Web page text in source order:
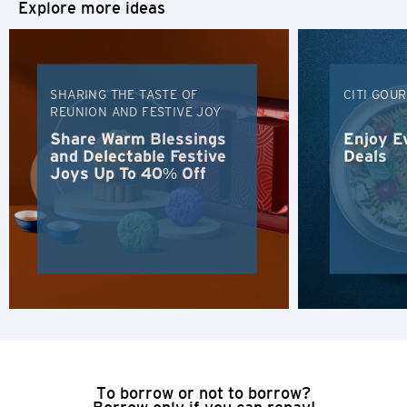
Explore more ideas
SHARING THE TASTE OF
REUNION AND FESTIVE JOY
Share Warm Blessings
and Delectable Festive
Joys Up To 40% Off
CITI
Enjoy
Deals
To borrow or not to borrow?
Hong Kong Island, Hong Kong
Kowloon, Hong Kong